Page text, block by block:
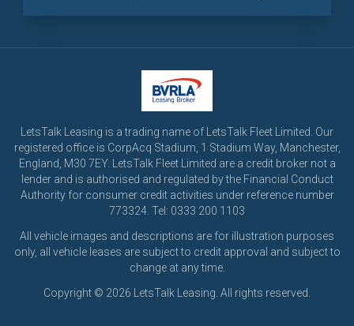
LetsTalk Leasing is a trading name of LetsTalk Fleet Limited. Our
registered office is CorpAcq Stadium, 1 Stadium Way, Manchester,
England, M30 7EY. LetsTalk Fleet Limited are a credit broker not a
lender and is authorised and regulated by the Financial Conduct
Authority for consumer credit activities under reference number
773324. Tel: 0333 200 1103
All vehicle images and descriptions are for illustration purposes
only, all vehicle leases are subject to credit approval and subject to
change at any time.
Copyright © 2026 LetsTalk Leasing. All rights reserved.